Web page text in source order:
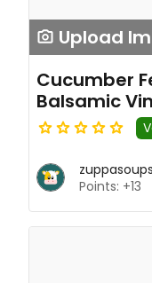
Upload
Cucumber
Balsamic
zuppasoups
Points: +13